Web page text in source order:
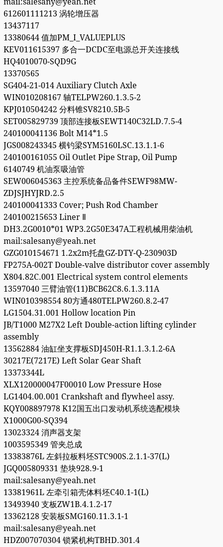
612601111213 涡轮增压器
13437117
13380644 值加PM_I_VALUEPLUS
KEV011615397 多合一DCDC至电源总开关连接线
HQ4010070-SQD9G
13370565
SG404-21-014 Auxiliary Clutch Axle
WIN010208167 轴TELPW260.1.3.5-2
KPJ010504242 分料锥SV8210.5B-5
SET005829739 顶部连接板SEWT140C32LD.7.5-4
240100041136 Bolt M14*1.5
JGS008243345 横钓梁SYM5160LSC.13.1.1-6
240100161055 Oil Outlet Pipe Strap, Oil Pump
6140749 机油泵吸油管
SEW006045363 主控系统备品备件SEWF98MW-
ZDJSJHYJRD.2.5
240100041333 Cover; Push Rod Chamber
240100215653 Liner Ⅱ
DH3.2G0010*01 WP3.2G50E347A工程机械用柴油机
mail:salesany@yeah.net
GZG010154671 1.2x2m托盘GZ-DTY-Q-230903D
FP275A-002T Double-valve distributor cover assembly
X804.82C.001 Electrical system control elements
13597040 三臂油管(11)BCB62C8.6.1.3.11A
WIN010398554 80方通480TELPW260.8.2-47
LG1504.31.001 Hollow location Pin
JB/T1000 M27X2 Left Double-action lifting cylinder
assembly
13562884 油缸坐支撑板SDJ450H-R1.1.3.1.2-6A
30217E(7217E) Left Solar Gear Shaft
13373344L
XLX120000047F00010 Low Pressure Hose
LG1404.00.001 Crankshaft and flywheel assy.
KQY008897978 K12国五出口发动机系统选配模块
X1000G00-SQ394
13023324 消声器支架
1003595349 管夹总成
13383876L 左斜拉板料坯STC900S.2.1.1-37(L)
JGQ005809331 垫块928.9-1
mail:salesany@yeah.net
13381961L 左牵引箱壳体料坯C40.1-1(L)
13493940 支板ZW1B.4.1.2-17
13362128 安装板SMG160.11.3.1-1
mail:salesany@yeah.net
HDZ007070304 锁紧机构TBHD.301.4